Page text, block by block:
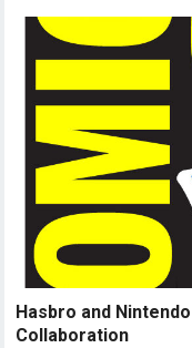
Hasbro and
Collaboration